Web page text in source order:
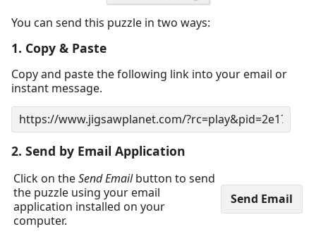
You can send this puzzle in two ways:
1. Copy & Paste
Copy and paste the following link into your email or
instant message.
2. Send by Email Application
Click on theSend Emailbutton to send
the puzzle using your email
application installed on your
computer.